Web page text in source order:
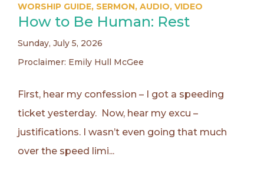
WORSHIP GUIDE, SERMON, AUDIO, VIDEO
How to Be Human: Rest
Sunday, July 5, 2026
Proclaimer: Emily Hull McGee
First, hear my confession – I got a speeding
ticket yesterday. Now, hear my excu –
justifications. I wasn’t even going that much
over the speed limi...